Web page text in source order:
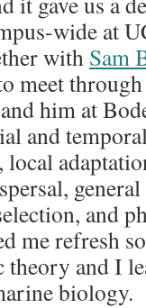
wide at
with Sam
meet
him at
and
and
me refresh
theory and I
biology.